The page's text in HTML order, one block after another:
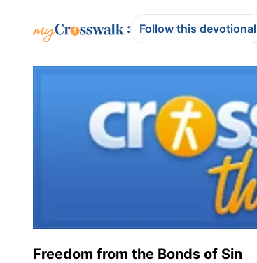
: Follow this devotional
Freedom from the Bonds of Sin